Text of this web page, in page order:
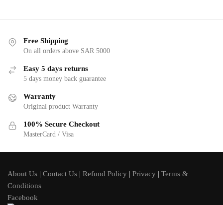
Free Shipping
On all orders above SAR 5000
Easy 5 days returns
5 days money back guarantee
Warranty
Original product Warranty
100% Secure Checkout
MasterCard / Visa
About Us | Contact Us | Refund Policy | Privacy | Terms &
Conditions
Facebook